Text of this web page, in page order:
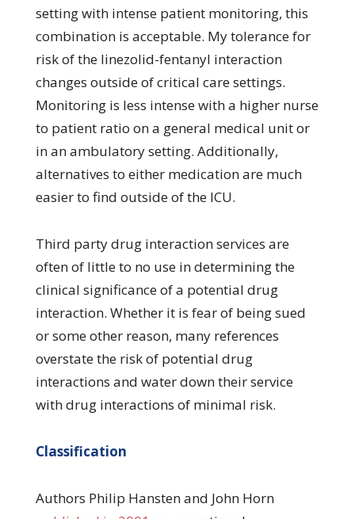
setting with intense patient monitoring, this
combination is acceptable. My tolerance for
risk of the linezolid-fentanyl interaction
changes outside of critical care settings.
Monitoring is less intense with a higher nurse
to patient ratio on a general medical unit or
in an ambulatory setting. Additionally,
alternatives to either medication are much
easier to find outside of the ICU.
Third party drug interaction services are
often of little to no use in determining the
clinical significance of a potential drug
interaction. Whether it is fear of being sued
or some other reason, many references
overstate the risk of potential drug
interactions and water down their service
with drug interactions of minimal risk.
Classification
Authors Philip Hansten and John Horn